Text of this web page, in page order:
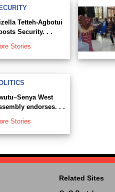
Tetteh-Agbotui
Security. . .
Stories
West
endorses. . .
Stories
Related Sites